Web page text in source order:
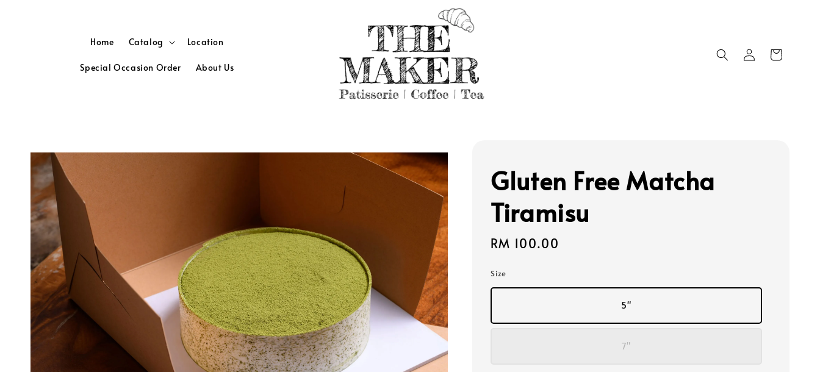
Home Catalog Location
Special Occasion Order About Us
Gluten Free Matcha
Tiramisu
Regular
RM 100.00
Size
5"
7"